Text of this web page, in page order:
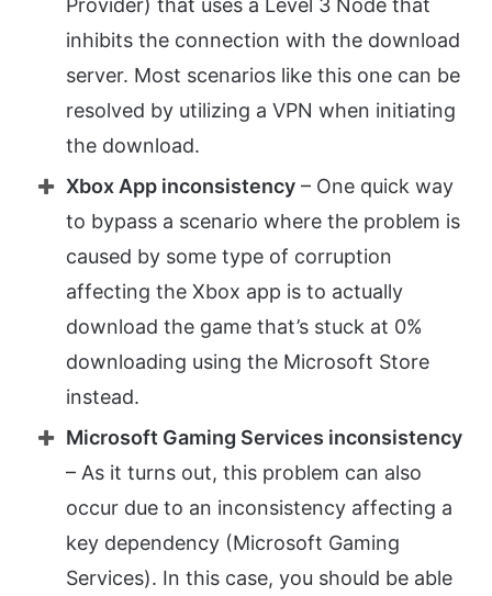
Provider) that uses a Level 3 Node that
inhibits the connection with the download
server. Most scenarios like this one can be
resolved by utilizing a VPN when initiating
the download.
Xbox App inconsistency – One quick way
to bypass a scenario where the problem is
caused by some type of corruption
affecting the Xbox app is to actually
download the game that’s stuck at 0%
downloading using the Microsoft Store
instead.
Microsoft Gaming Services inconsistency
– As it turns out, this problem can also
occur due to an inconsistency affecting a
key dependency (Microsoft Gaming
Services). In this case, you should be able